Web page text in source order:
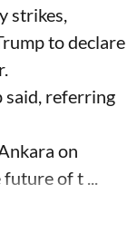
strikes,
to declare
said, referring
on
future of t ...